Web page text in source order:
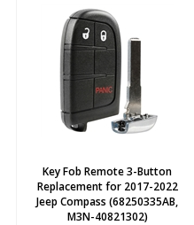
Key Fob Remote 3-Button
Replacement for 2017-2022
Jeep Compass (68250335AB,
M3N-40821302)